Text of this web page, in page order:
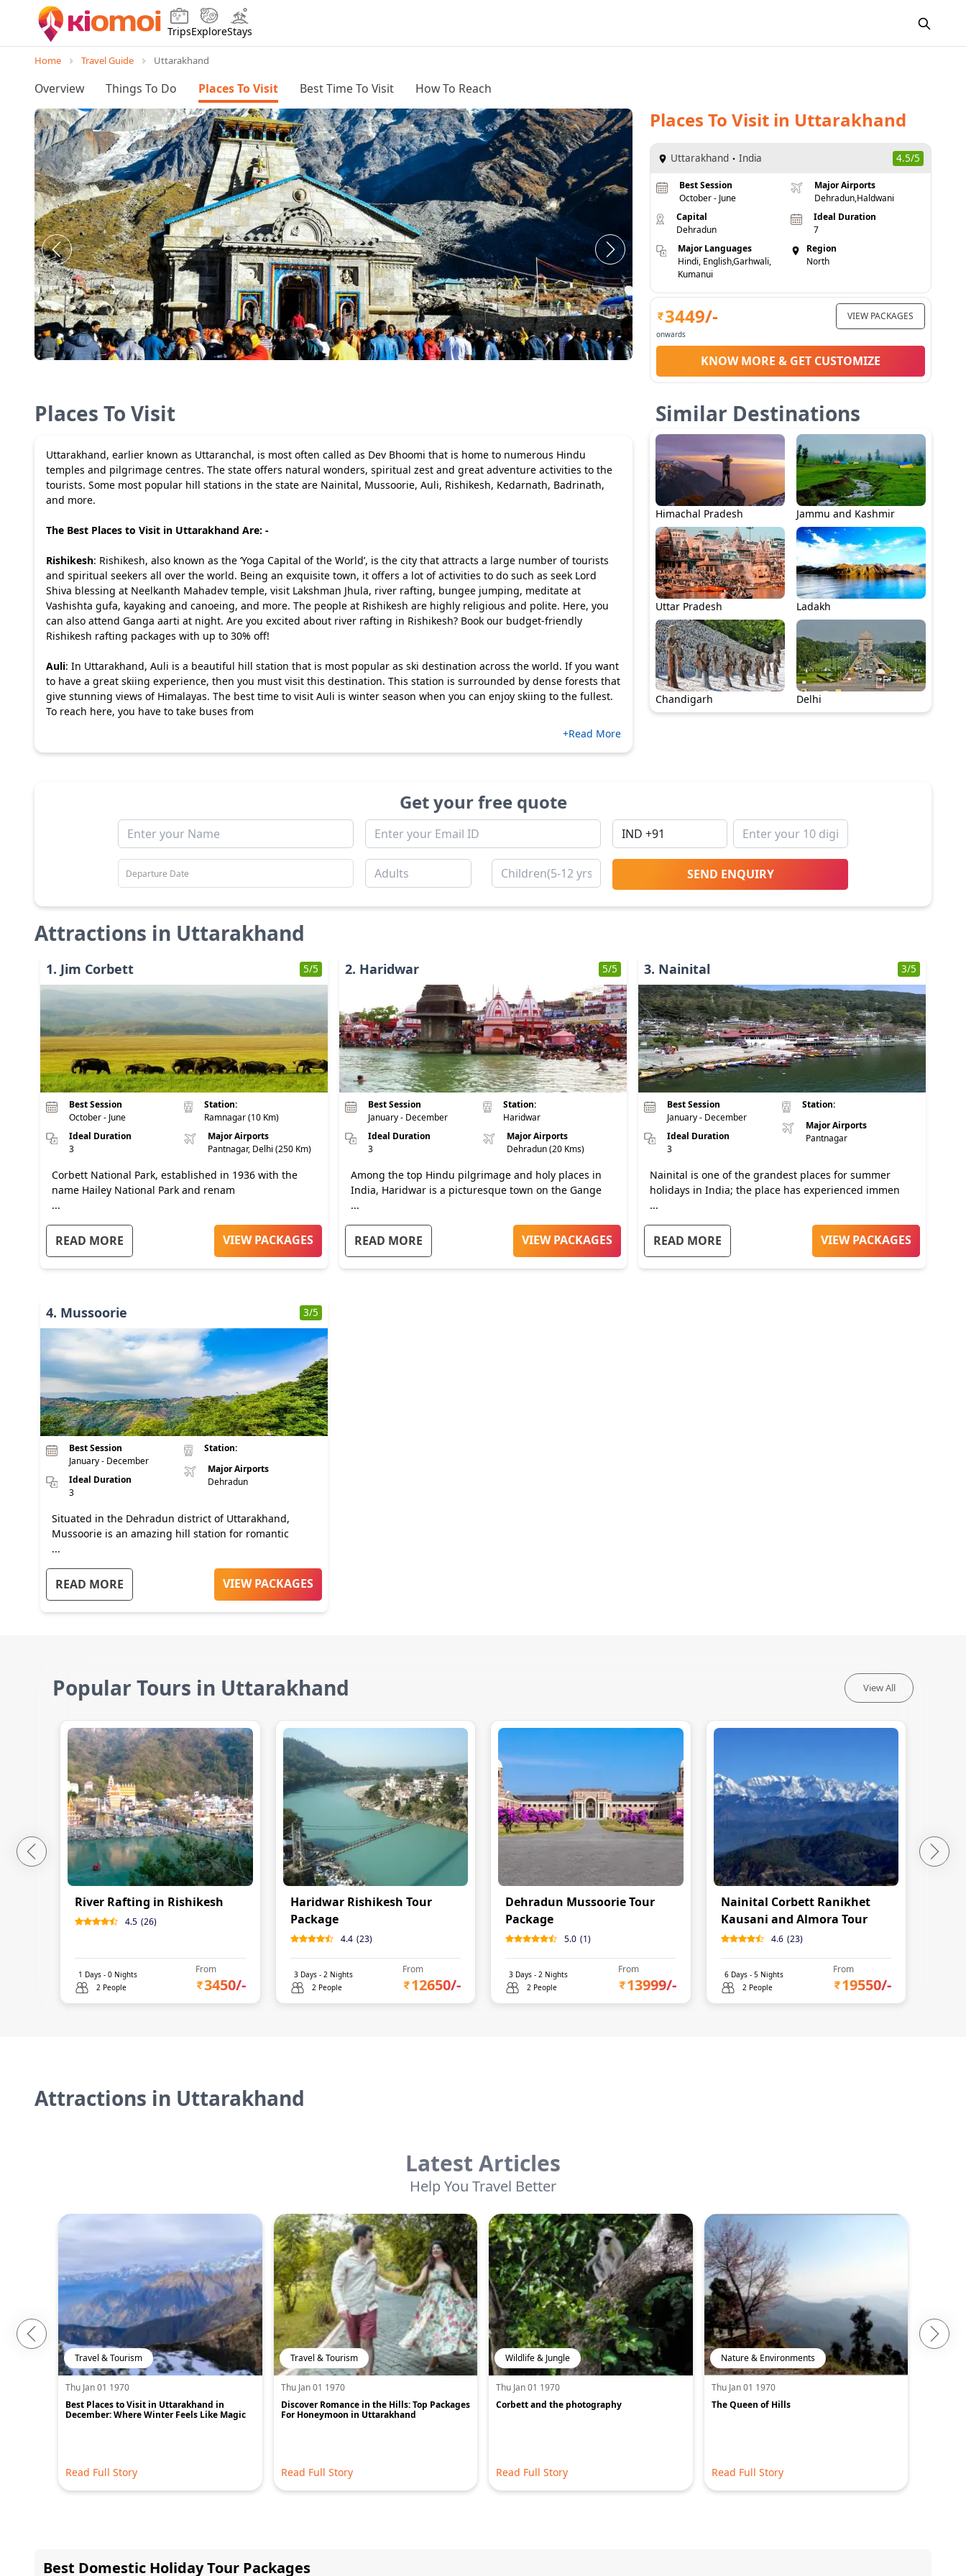
TripsExploreStays
Home Travel Guide Uttarakhand
Overview Things To Do Places To Visit Best Time To Visit How To Reach
Places To Visit in Uttarakhand
Uttarakhand India 4.5/5
Best Session
October - June
Capital
Dehradun
Major Languages
Hindi, English,Garhwali,
Kumanui
Major Airports
Dehradun,Haldwani
Ideal Duration
7
Region
North
3449/-
onwards
VIEW PACKAGES
KNOW MORE & GET CUSTOMIZE
Places To Visit
Uttarakhand, earlier known as Uttaranchal, is most often called as Dev Bhoomi that is home to numerous Hindu
temples and pilgrimage centres. The state offers natural wonders, spiritual zest and great adventure activities to the
tourists. Some most popular hill stations in the state are Nainital, Mussoorie, Auli, Rishikesh, Kedarnath, Badrinath,
and more.
The Best Places to Visit in Uttarakhand Are: -
Rishikesh: Rishikesh, also known as the ‘Yoga Capital of the World’, is the city that attracts a large number of tourists
and spiritual seekers all over the world. Being an exquisite town, it offers a lot of activities to do such as seek Lord
Shiva blessing at Neelkanth Mahadev temple, visit Lakshman Jhula, river rafting, bungee jumping, meditate at
Vashishta gufa, kayaking and canoeing, and more. The people at Rishikesh are highly religious and polite. Here, you
can also attend Ganga aarti at night. Are you excited about river rafting in Rishikesh? Book our budget-friendly
Rishikesh rafting packages with up to 30% off!
Auli: In Uttarakhand, Auli is a beautiful hill station that is most popular as ski destination across the world. If you want
to have a great skiing experience, then you must visit this destination. This station is surrounded by dense forests that
give stunning views of Himalayas. The best time to visit Auli is winter season when you can enjoy skiing to the fullest.
To reach here, you have to take buses from
+Read More
Similar Destinations
Himachal Pradesh Jammu and Kashmir
Uttar Pradesh Ladakh
Chandigarh Delhi
Get your free quote
SEND ENQUIRY
Attractions in Uttarakhand
1. Jim Corbett 5/5
Best Session
October - June
Ideal Duration
3
Station:
Ramnagar (10 Km)
Major Airports
Pantnagar, Delhi (250 Km)
Corbett National Park, established in 1936 with the
name Hailey National Park and renam
...
READ MORE VIEW PACKAGES
2. Haridwar 5/5
Best Session
January - December
Ideal Duration
3
Station:
Haridwar
Major Airports
Dehradun (20 Kms)
Among the top Hindu pilgrimage and holy places in
India, Haridwar is a picturesque town on the Gange
...
READ MORE VIEW PACKAGES
3. Nainital 3/5
Best Session
January - December
Ideal Duration
3
Station:
Major Airports
Pantnagar
Nainital is one of the grandest places for summer
holidays in India; the place has experienced immen
...
READ MORE VIEW PACKAGES
4. Mussoorie 3/5
Best Session
January - December
Ideal Duration
3
Station:
Major Airports
Dehradun
Situated in the Dehradun district of Uttarakhand,
Mussoorie is an amazing hill station for romantic
...
READ MORE VIEW PACKAGES
Popular Tours in Uttarakhand View All
River Rafting in Rishikesh
4.5 (26)
1 Days - 0 Nights
2 People
From
3450/-
Haridwar Rishikesh Tour
Package
4.4 (23)
3Days - 2Nights
2 People
From
12650/-
Dehradun Mussoorie Tour
Package
5.0 (1)
3 Days - 2 Nights
2 People
From
13999/-
Nainital Corbett Ranikhet
Kausani and Almora Tour
4.6 (23)
6Days - 5Nights
2 People
From
19550/-
Attractions in Uttarakhand
Latest Articles
Help You Travel Better
Travel & Tourism
Thu Jan 01 1970
Best Places to Visit in Uttarakhand in
December: Where Winter Feels Like Magic
Read Full Story
Travel & Tourism
Thu Jan 01 1970
Discover Romance in the Hills: Top Packages
For Honeymoon in Uttarakhand
Read Full Story
Wildlife & Jungle
Thu Jan 01 1970
Corbett and the photography
Read Full Story
Nature & Environments
Thu Jan 01 1970
The Queen of Hills
Read Full Story
Best Domestic Holiday Tour Packages